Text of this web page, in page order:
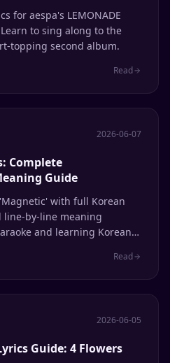
for aespa's LEMONADE
to sing along to the
topping second album.
Read
2026-06-07
Complete
Guide
with full Korean
line-by-line meaning
and learning Korean
Read
2026-06-05
Guide: 4 Flowers